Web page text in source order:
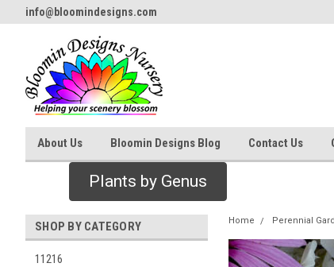
info@bloomindesigns.com
About Us Bloomin Designs Blog Contact Us
Plants by Genus
SHOP BY CATEGORY
11216
Home Perennial